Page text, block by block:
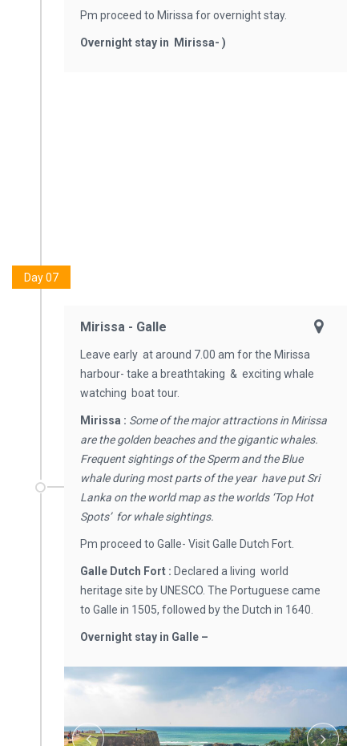
Pm proceed to Mirissa for overnight stay.
Overnight stay in Mirissa- )
Day 07
Mirissa - Galle
Leave early at around 7.00 am for the Mirissa
harbour- take a breathtaking & exciting whale
watching boat tour.
Mirissa : Some of the major attractions in Mirissa
are the golden beaches and the gigantic whales.
Frequent sightings of the Sperm and the Blue
whale during most parts of the year have put Sri
Lanka on the world map as the worlds ‘Top Hot
Spots’ for whale sightings.
Pm proceed to Galle- Visit Galle Dutch Fort.
Galle Dutch Fort : Declared a living world
heritage site by UNESCO. The Portuguese came
to Galle in 1505, followed by the Dutch in 1640.
Overnight stay in Galle –